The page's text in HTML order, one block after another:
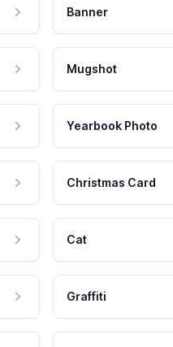
Banner
Mugshot
Yearbook Photo
Christmas Card
Cat
Graffiti